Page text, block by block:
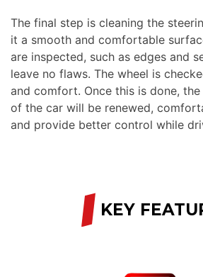
The final step is cleaning the
it a smooth and comfortable
are inspected, such as edges and
leave no flaws. The wheel is
and comfort. Once this is done,
of the car will be renewed,
and provide better control while
KEY